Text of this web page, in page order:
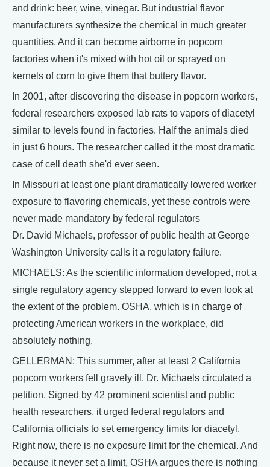
and drink: beer, wine, vinegar. But industrial flavor
manufacturers synthesize the chemical in much greater
quantities. And it can become airborne in popcorn
factories when it's mixed with hot oil or sprayed on
kernels of corn to give them that buttery flavor.
In 2001, after discovering the disease in popcorn workers,
federal researchers exposed lab rats to vapors of diacetyl
similar to levels found in factories. Half the animals died
in just 6 hours. The researcher called it the most dramatic
case of cell death she'd ever seen.
In Missouri at least one plant dramatically lowered worker
exposure to flavoring chemicals, yet these controls were
never made mandatory by federal regulators
Dr. David Michaels, professor of public health at George
Washington University calls it a regulatory failure.
MICHAELS: As the scientific information developed, not a
single regulatory agency stepped forward to even look at
the extent of the problem. OSHA, which is in charge of
protecting American workers in the workplace, did
absolutely nothing.
GELLERMAN: This summer, after at least 2 California
popcorn workers fell gravely ill, Dr. Michaels circulated a
petition. Signed by 42 prominent scientist and public
health researchers, it urged federal regulators and
California officials to set emergency limits for diacetyl.
Right now, there is no exposure limit for the chemical. And
because it never set a limit, OSHA argues there is nothing